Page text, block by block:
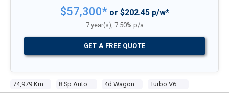
74,979 Km 4d Wagon
$57,300*or $202.45 p/w*
7 year(s), 7.50% p/a
GET A FREE QUOTE